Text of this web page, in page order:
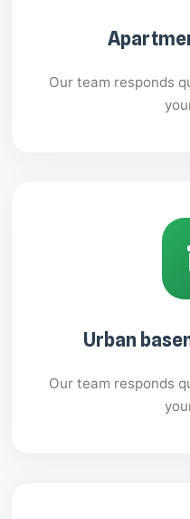
Our team responds
Urban
Our team responds